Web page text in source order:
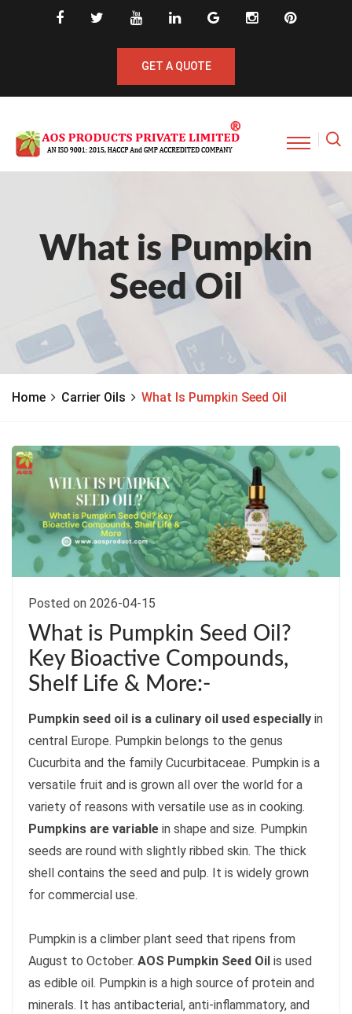
GET A QUOTE
What is Pumpkin
Seed Oil
Home Carrier Oils What Is Pumpkin Seed Oil
Posted on 2026-04-15
What is Pumpkin Seed Oil?
Key Bioactive Compounds,
Shelf Life & More:-
Pumpkin seed oil is a culinary oil used especially in
central Europe. Pumpkin belongs to the genus
Cucurbita and the family Cucurbitaceae. Pumpkin is a
versatile fruit and is grown all over the world for a
variety of reasons with versatile use as in cooking.
Pumpkins are variable in shape and size. Pumpkin
seeds are round with slightly ribbed skin. The thick
shell contains the seed and pulp. It is widely grown
for commercial use.
Pumpkin is a climber plant seed that ripens from
August to October. AOS Pumpkin Seed Oil is used
as edible oil. Pumpkin is a high source of protein and
minerals. It has antibacterial, anti-inflammatory, and